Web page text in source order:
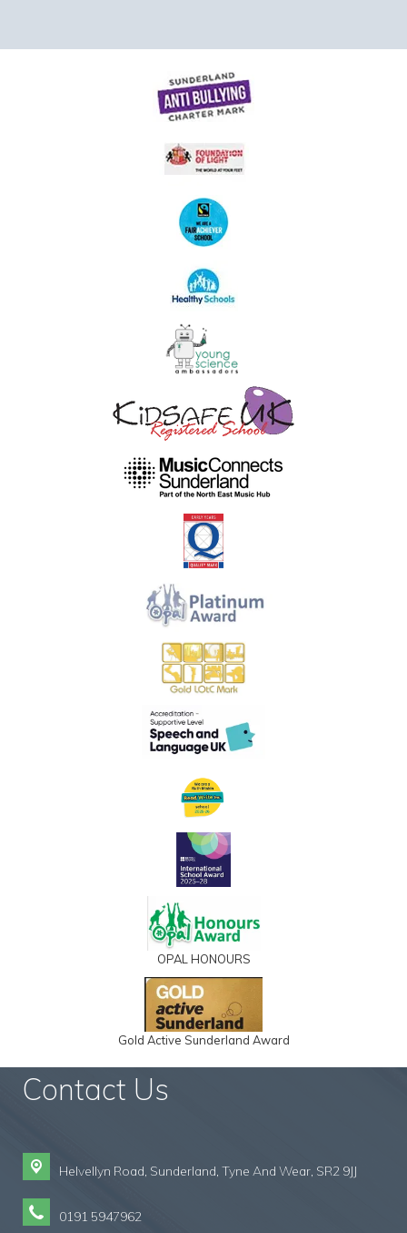
OPAL HONOURS
Gold Active Sunderland Award
Contact Us
Helvellyn Road, Sunderland, Tyne And Wear, SR2 9JJ
0191 5947962